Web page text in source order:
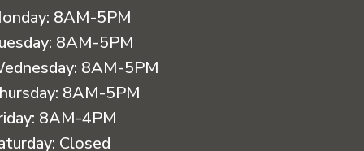
8AM-5PM
8AM-5PM
8AM-5PM
8AM-5PM
8AM-4PM
Closed